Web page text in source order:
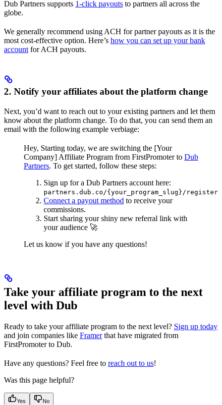
Dub Partners supports 1-click payouts to partners all across the
globe.
We generally recommend using ACH for partner payouts as it is the
most cost-effective option. Here’s how you can set up your bank
account for ACH payouts.
2. Notify your affiliates about the platform change
Next, you’d want to reach out to your existing partners and let them
know about the platform change. To do that, you can send them an
email with the following example verbiage:
Hey, Starting today, we are switching the [Your
Company] Affiliate Program from FirstPromoter to Dub
Partners. To get started, follow these steps:
Sign up for a Dub Partners account here:
partners.dub.co/{your_program_slug}/register
Connect a payout method to receive your
commissions.
Start sharing your shiny new referral link with
your audience 🚀
Let us know if you have any questions!
Take your affiliate program to the next
level with Dub
Ready to take your affiliate program to the next level? Sign up today
and join companies like Framerthat have migrated from
FirstPromoter to Dub.
Have any questions? Feel free to reach out to us!
Was this page helpful?
Yes No